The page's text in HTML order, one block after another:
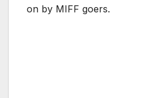
on by MIFF goers.